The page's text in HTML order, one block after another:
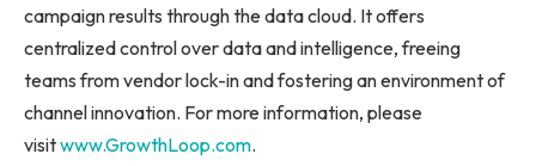
campaign results through the data cloud. It offers
centralized control over data and intelligence, freeing
teams from vendor lock-in and fostering an environment of
channel innovation. For more information, please
visitwww.GrowthLoop.com.